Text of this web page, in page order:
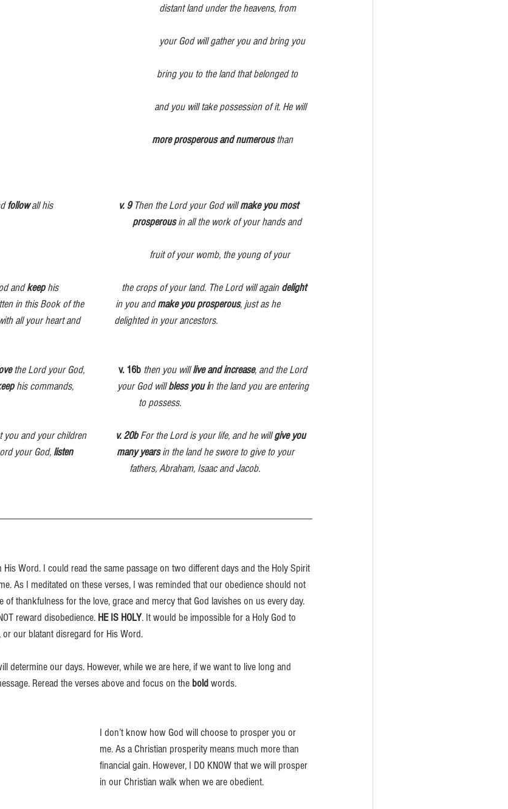
                                                                                                                        and you will take possession of it. He will
                                                                                                                       more prosperous and numerous
than
follow all his v. 9 Then the Lord your God will make you most
you today. prosperous in all the work of your hands and
fruit of your womb, the young of your
and
keep his                          the crops of your land. The Lord will again delight
in this Book of the             in you and make you prosperous, just as he
all your heart and              delighted in your ancestors.
the Lord your God, v. 16b then you will live and increase, and the Lord
his commands,                  your God will bless you in the land you are entering
to possess.
that you and your children
v. 20b For the Lord is your life, and he will give you
your God, listen many years in the land he swore to give to your
fathers, Abraham, Isaac and Jacob.
Word. I could read the same passage on two different days and the Holy Spirit
As I meditated on these verses, I was reminded that our obedience should not
thankfulness for the love, grace and mercy that God lavishes on us every day.
reward disobedience. HE IS HOLY. It would be impossible for a Holy God to
our blatant disregard for His Word.
determine our days. However, while we are here, if we want to live long and
Reread the verses above and focus on the bold words.
I don’t know how God will choose to prosper you or
me. As a Christian prosperity means much more than
financial gain. However, I DO KNOW that we will prosper
in our Christian walk when we are obedient.